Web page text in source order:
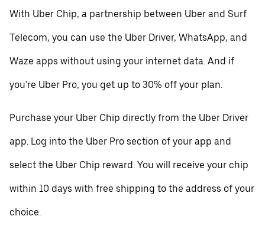
With Uber Chip, a partnership between Uber and Surf
Telecom, you can use the Uber Driver, WhatsApp, and
Waze apps without using your internet data. And if
you're Uber Pro, you get up to 30% off your plan.
Purchase your Uber Chip directly from the Uber Driver
app. Log into the Uber Pro section of your app and
select the Uber Chip reward. You will receive your chip
within 10 days with free shipping to the address of your
choice.